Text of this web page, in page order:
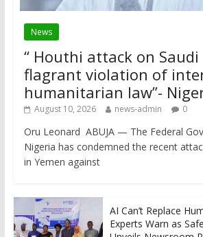
News
“ Houthi attack on Saudi
flagrant violation of
humanitarian law”-
August 10, 2026 news-admin 0
Oru Leonard ABUJA — The Federal
Nigeria has condemned the recent
in Yemen against
AI Can’t Replace
Experts Warn as